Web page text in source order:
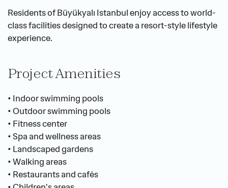
Residents of Büyükyalı Istanbul enjoy access to world-
class facilities designed to create a resort-style lifestyle
experience.
Project Amenities
• Indoor swimming pools
• Outdoor swimming pools
• Fitness center
• Spa and wellness areas
• Landscaped gardens
• Walking areas
• Restaurants and cafés